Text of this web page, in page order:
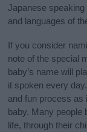
Japanese
and languages of
If you consider
note of the special
baby’s name will
it spoken every
and fun process as
baby. Many people
life, through their